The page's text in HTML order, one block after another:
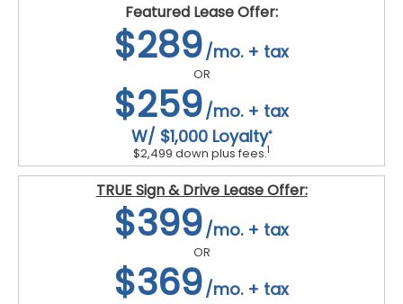
Featured Lease Offer:
$289/mo. + tax
OR
$259/mo. + tax
W/ $1,000 Loyalty*
$2,499 down plus fees.1
TRUE Sign & Drive Lease Offer:
$399/mo. + tax
OR
$369/mo. + tax